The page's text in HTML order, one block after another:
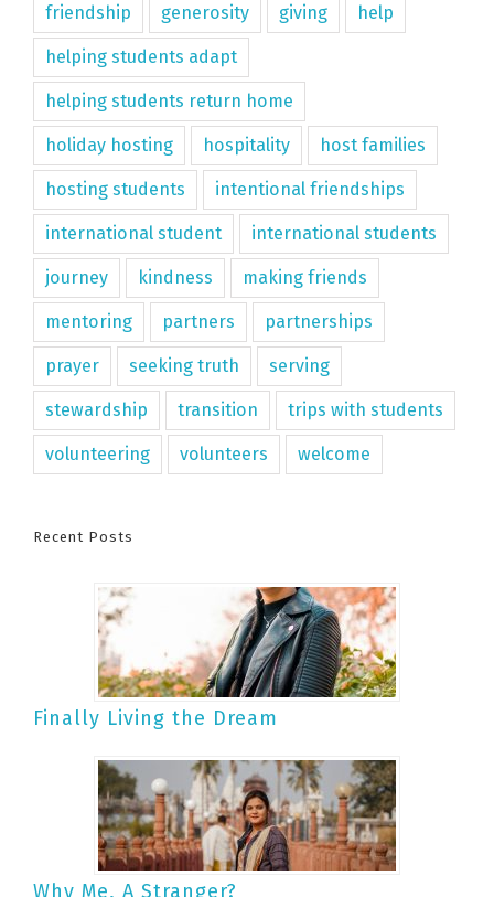
friendship generosity giving help
helping students adapt
helping students return home
holiday hosting hospitality host families
hosting students intentional friendships
international student international students
journey kindness making friends
mentoring partners partnerships
prayer seeking truth serving
stewardship transition trips with students
volunteering volunteers welcome
Recent Posts
Finally Living the Dream
Why Me, A Stranger?